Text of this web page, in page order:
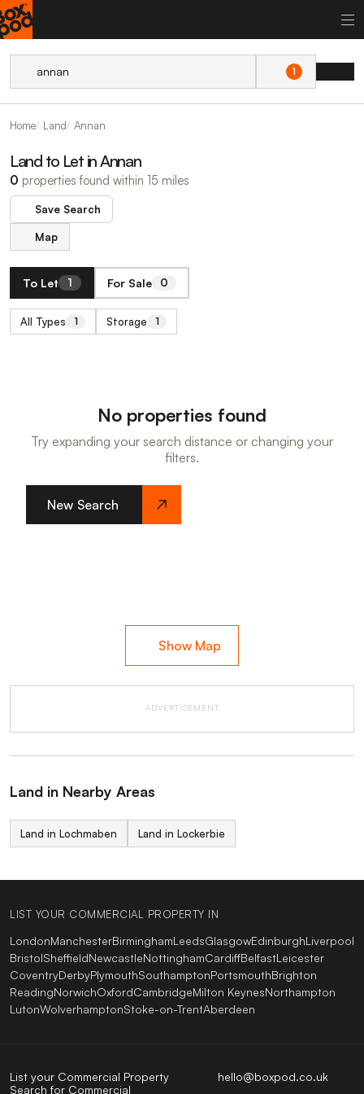
1
Home Land Annan
Land to Let in Annan
0 properties found within 15 miles
Save Search
Map
To Let 1 For Sale 0
All Types 1 Storage 1
No properties found
Try expanding your search distance or changing your
filters.
New Search
Show Map
ADVERTISEMENT
Land in Nearby Areas
Land in Lochmaben Land in Lockerbie
LIST YOUR COMMERCIAL PROPERTY IN
LondonManchesterBirminghamLeedsGlasgowEdinburghLiverpool
BristolSheffieldNewcastleNottinghamCardiffBelfastLeicester
CoventryDerbyPlymouthSouthamptonPortsmouthBrighton
ReadingNorwichOxfordCambridgeMilton KeynesNorthampton
LutonWolverhamptonStoke-on-TrentAberdeen
hello@boxpod.co.uk
List your Commercial Property
Search for Commercial